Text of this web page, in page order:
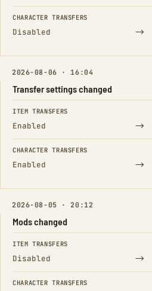
CHARACTER TRANSFERS
Disabled →
2026-08-06 · 16:04
Transfer settings changed
FIELD FROM
ITEM TRANSFERS
Enabled →
CHARACTER TRANSFERS
Enabled →
2026-08-05 · 20:12
Mods changed
FIELD FROM
ITEM TRANSFERS
Disabled →
CHARACTER TRANSFERS